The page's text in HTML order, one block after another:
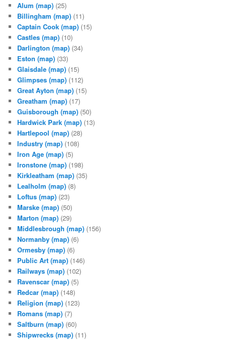
Alum (map) (25)
Billingham (map) (11)
Captain Cook (map) (15)
Castles (map) (10)
Darlington (map) (34)
Eston (map) (33)
Glaisdale (map) (15)
Glimpses (map) (112)
Great Ayton (map) (15)
Greatham (map) (17)
Guisborough (map) (50)
Hardwick Park (map) (13)
Hartlepool (map) (28)
Industry (map) (108)
Iron Age (map) (5)
Ironstone (map) (198)
Kirkleatham (map) (35)
Lealholm (map) (8)
Loftus (map) (23)
Marske (map) (50)
Marton (map) (29)
Middlesbrough (map) (156)
Normanby (map) (6)
Ormesby (map) (6)
Public Art (map) (146)
Railways (map) (102)
Ravenscar (map) (5)
Redcar (map) (148)
Religion (map) (123)
Romans (map) (7)
Saltburn (map) (60)
Shipwrecks (map) (11)